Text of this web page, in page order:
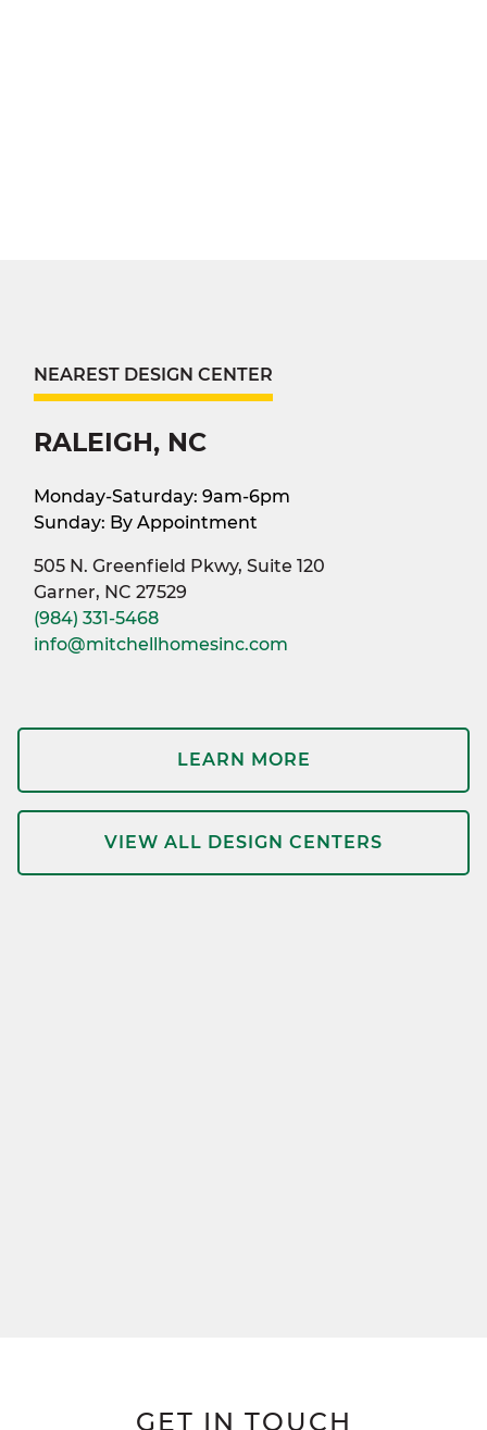
NEAREST DESIGN CENTER
RALEIGH, NC
Monday-Saturday: 9am-6pm
Sunday: By Appointment
505 N. Greenfield Pkwy, Suite 120
Garner, NC 27529
(984) 331-5468
info@mitchellhomesinc.com
LEARN MORE
VIEW ALL DESIGN CENTERS
GET IN TOUCH